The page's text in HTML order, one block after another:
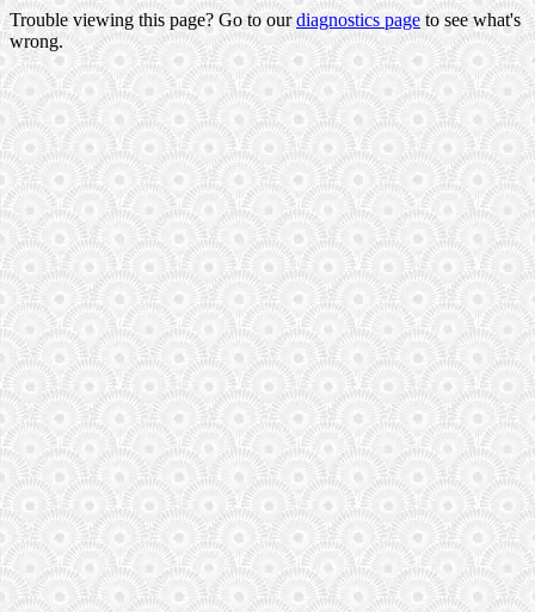
Trouble viewing this page? Go to ourdiagnostics pageto see what's
wrong.